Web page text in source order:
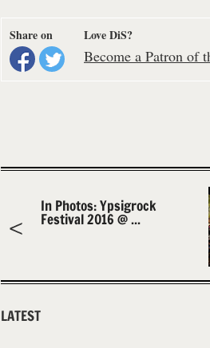
Share on Love DiS?
Become a Patron of
In Photos: Ypsigrock
Festival 2016 @ ...
LATEST